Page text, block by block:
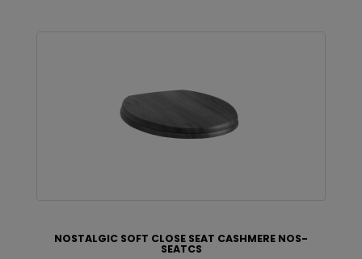
NOSTALGIC SOFT CLOSE SEAT CASHMERE NOS-
SEATCS